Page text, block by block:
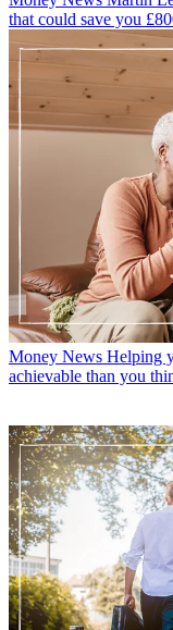
that could save you
Money News Helping
achievable than you